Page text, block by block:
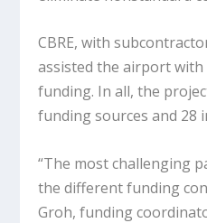
CBRE, with
assisted the airport
funding. In all, the
funding sources and 28
“The most challenging
the different funding
Groh, funding